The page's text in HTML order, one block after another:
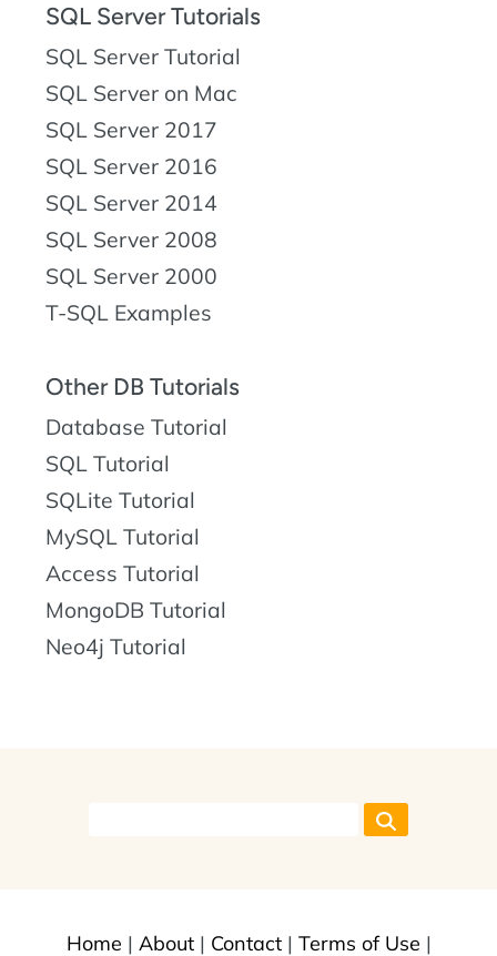
SQL Server Tutorials
SQL Server Tutorial
SQL Server on Mac
SQL Server 2017
SQL Server 2016
SQL Server 2014
SQL Server 2008
SQL Server 2000
T-SQL Examples
Other DB Tutorials
Database Tutorial
SQL Tutorial
SQLite Tutorial
MySQL Tutorial
Access Tutorial
MongoDB Tutorial
Neo4j Tutorial
Home | About| Contact| Terms of Use |